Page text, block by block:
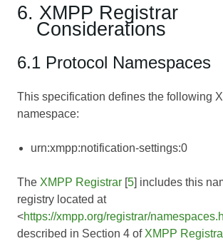
6. XMPP Registrar
Considerations
6.1 Protocol Namespaces
This specification defines the following
namespace:
urn:xmpp:notification-settings:0
The XMPP Registrar [5] includes this
registry located at
<https://xmpp.org/registrar/
described in Section 4 of XMPP